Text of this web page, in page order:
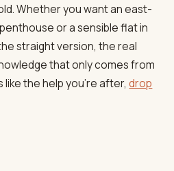
Whether you want an east-
or a sensible flat in
straight version, the real
that only comes from
like the help you're after,drop